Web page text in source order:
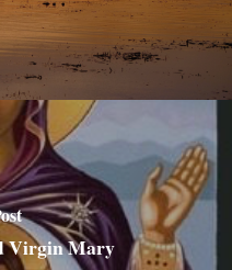
Virgin Mary